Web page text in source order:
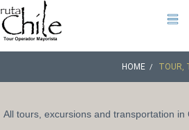
HOME TOUR,
All tours, excursions and transportation in